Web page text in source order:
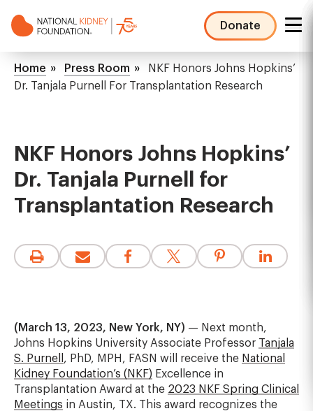
to
Donate
NKF
Mega
Menu
Breadcrumb
Home Press Room
NKF Honors Johns Hopkins’
Dr. Tanjala Purnell For Transplantation Research
NKF Honors Johns Hopkins’
Dr. Tanjala Purnell for
Transplantation Research
(March 13, 2023, New York, NY) — Next month,
Johns Hopkins University Associate Professor Tanjala
S. Purnell , PhD, MPH, FASN will receive the National
Kidney Foundation’s (NKF) Excellence in
Transplantation Award at the 2023 NKF Spring Clinical
Meetings in Austin, TX. This award recognizes the